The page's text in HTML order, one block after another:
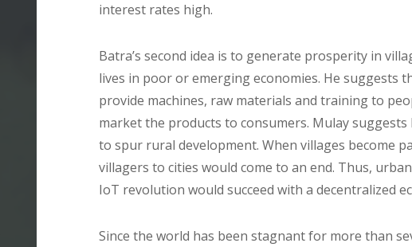
interest rates high.
Batra’s second idea is to generate prosperity in
lives in poor or emerging economies. He suggests
provide machines, raw materials and training to
market the products to consumers. Mulay
to spur rural development. When villages become
villagers to cities would come to an end. Thus,
IoT revolution would succeed with a decentralized
Since the world has been stagnant for more than